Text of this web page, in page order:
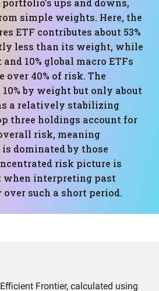
ups and downs,
simple weights. Here, the
ETF contributes about 53%
less than its weight, while
10% global macro ETFs
over 40% of risk. The
by weight but only about
a relatively stabilizing
three holdings account for
risk, meaning
dominated by those
risk picture is
interpreting past
such a short period.
Frontier, calculated using